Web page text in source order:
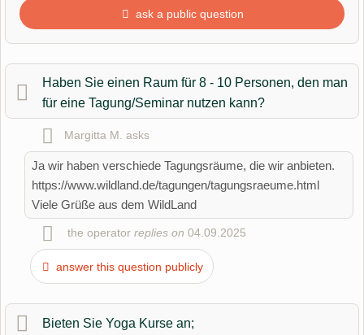
ask a public question
Email address (will not be published)
Haben Sie einen Raum für 8 - 10 Personen, den man
für eine Tagung/Seminar nutzen kann?
Margitta M. asks
Ja wir haben verschiede Tagungsräume, die wir anbieten.
https://www.wildland.de/tagungen/tagungsraeume.html
Viele Grüße aus dem WildLand
the operator replies on 04.09.2025
answer this question publicly
Bieten Sie Yoga Kurse an;